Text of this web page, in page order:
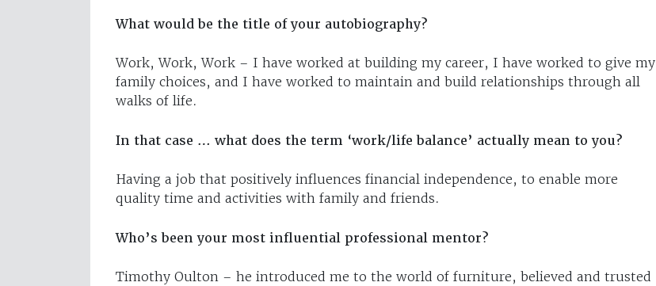
What would be the title of your autobiography?
Work, Work, Work – I have worked at building my career, I have worked to give my
family choices, and I have worked to maintain and build relationships through all
walks of life.
In that case … what does the term ‘work/life balance’ actually mean to you?
Having a job that positively influences financial independence, to enable more
quality time and activities with family and friends.
Who’s been your most influential professional mentor?
Timothy Oulton – he introduced me to the world of furniture, believed and trusted